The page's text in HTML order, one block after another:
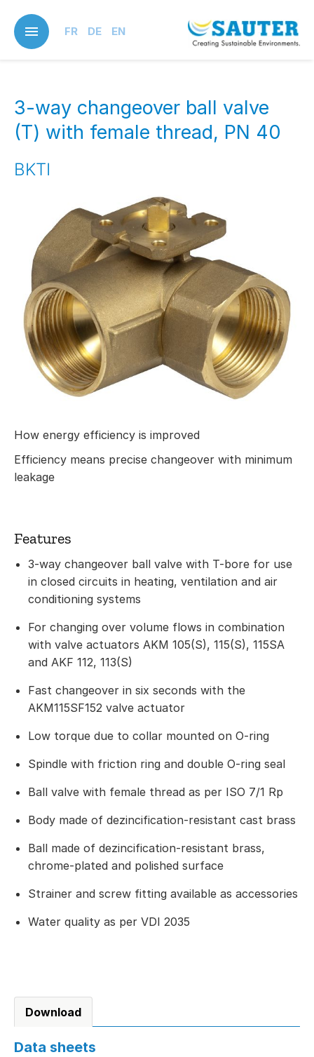
main
content
FR DE EN
3-way changeover ball valve
(T) with female thread, PN 40
BKTI
How energy efficiency is improved
Efficiency means precise changeover with minimum
leakage
Features
3-way changeover ball valve with T-bore for use
in closed circuits in heating, ventilation and air
conditioning systems
For changing over volume flows in combination
with valve actuators AKM 105(S), 115(S), 115SA
and AKF 112, 113(S)
Fast changeover in six seconds with the
AKM115SF152 valve actuator
Low torque due to collar mounted on O-ring
Spindle with friction ring and double O-ring seal
Ball valve with female thread as per ISO 7/1 Rp
Body made of dezincification-resistant cast brass
Ball made of dezincification-resistant brass,
chrome-plated and polished surface
Strainer and screw fitting available as accessories
Water quality as per VDI 2035
Download
Data sheets